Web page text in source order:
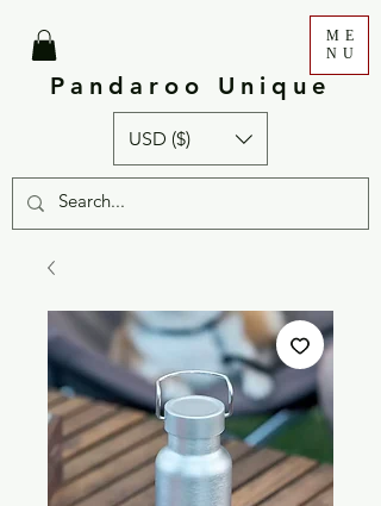
Pandaroo Unique
ME
NU
USD ($)